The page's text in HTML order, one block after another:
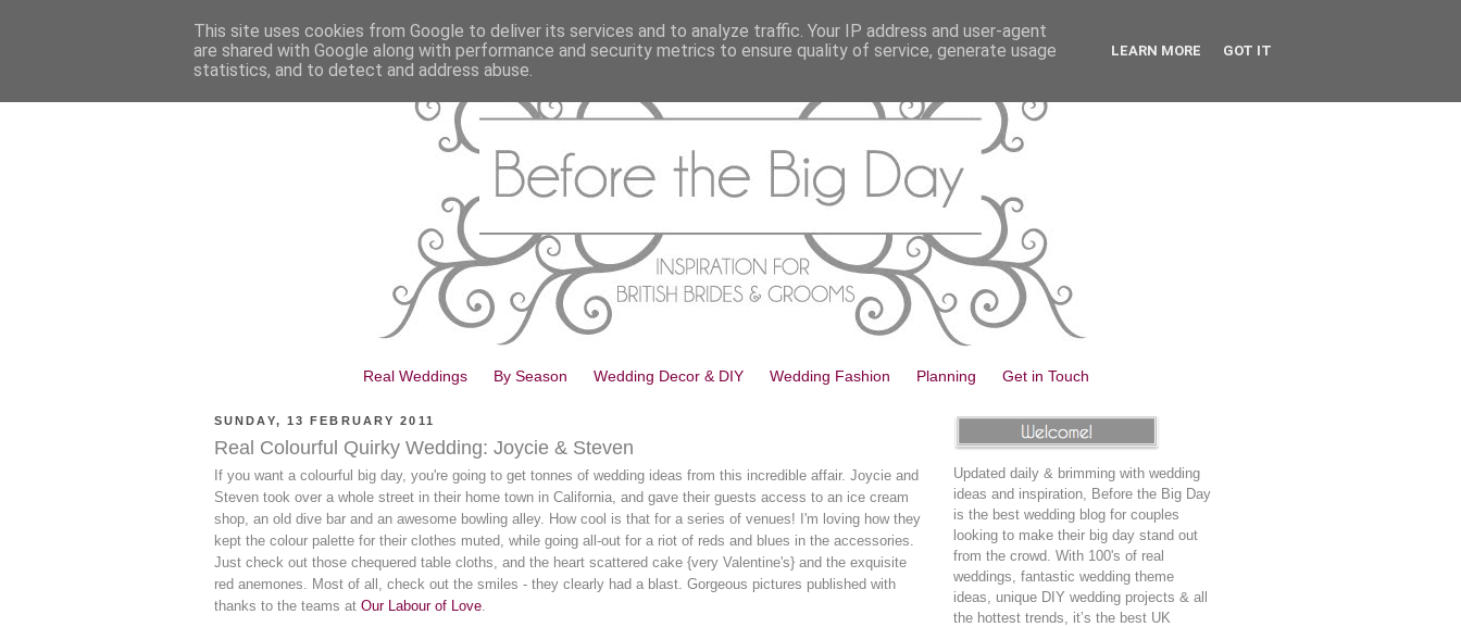
Real Weddings By Season Wedding Decor & DIY Wedding Fashion Planning Get in Touch
SUNDAY, 13 FEBRUARY 2011
Real Colourful Quirky Wedding: Joycie & Steven
If you want a colourful big day, you're going to get tonnes of wedding ideas from this incredible affair. Joycie and
Steven took over a whole street in their home town in California, and gave their guests access to an ice cream
shop, an old dive bar and an awesome bowling alley. How cool is that for a series of venues! I'm loving how they
kept the colour palette for their clothes muted, while going all-out for a riot of reds and blues in the accessories.
Just check out those chequered table cloths, and the heart scattered cake {very Valentine's} and the exquisite
red anemones. Most of all, check out the smiles - they clearly had a blast. Gorgeous pictures published with
thanks to the teams at Our Labour of Love.
Updated daily & brimming with wedding
ideas and inspiration, Before the Big Day
is the best wedding blog for couples
looking to make their big day stand out
from the crowd. With 100's of real
weddings, fantastic wedding theme
ideas, unique DIY wedding projects & all
the hottest trends, it’s the best UK
This site uses cookies from Google to deliver its services and to analyze traffic. Your IP address and user-agent
are shared with Google along with performance and security metrics to ensure quality of service, generate usage
statistics, and to detect and address abuse.
LEARN MORE GOT IT